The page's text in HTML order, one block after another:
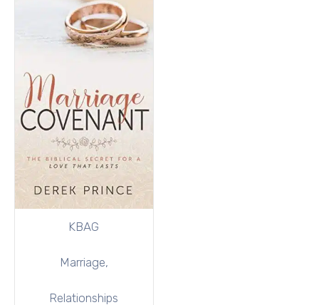
KBAG
Marriage,
Relationships